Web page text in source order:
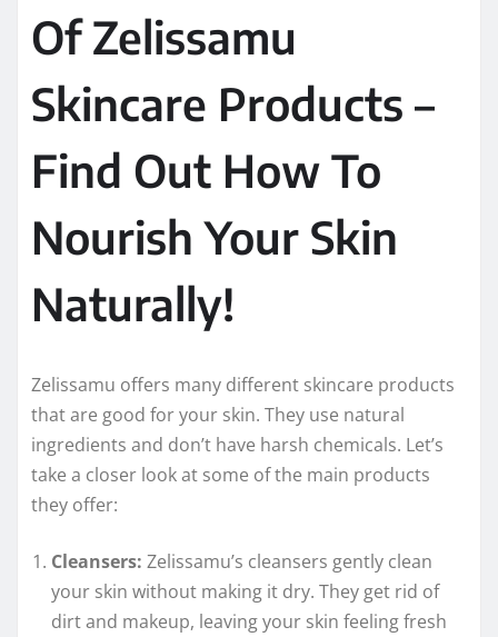
Of Zelissamu
Skincare Products –
Find Out How To
Nourish Your Skin
Naturally!
Zelissamu offers many different skincare products
that are good for your skin. They use natural
ingredients and don’t have harsh chemicals. Let’s
take a closer look at some of the main products
they offer:
Cleansers: Zelissamu’s cleansers gently clean
your skin without making it dry. They get rid of
dirt and makeup, leaving your skin feeling fresh